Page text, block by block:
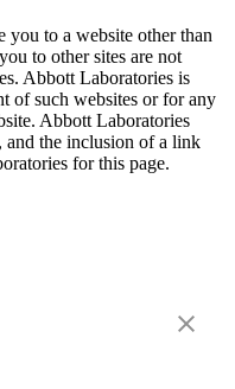
to a website other than
to other sites are not
Abbott Laboratories is
of such websites or for any
Abbott Laboratories
and the inclusion of a link
for this page.